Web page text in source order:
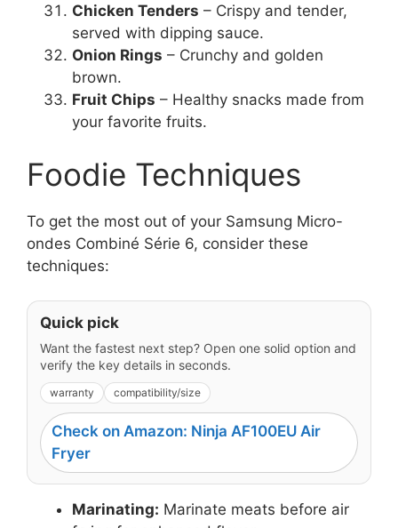
Chicken Tenders – Crispy and tender,
served with dipping sauce.
Onion Rings – Crunchy and golden
brown.
Fruit Chips – Healthy snacks made from
your favorite fruits.
Foodie Techniques
To get the most out of your Samsung Micro-
ondes Combiné Série 6, consider these
techniques:
Quick pick
Want the fastest next step? Open one solid option and
verify the key details in seconds.
warranty compatibility/size
Check on Amazon: Ninja AF100EU Air
Fryer
Marinating: Marinate meats before air